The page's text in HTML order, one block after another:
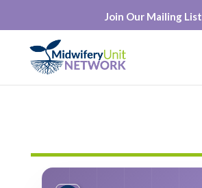
Join Our Mailing List